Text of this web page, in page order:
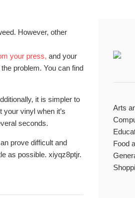
However, other
your press, and your
problem. You can find
it is simpler to
your vinyl when it’s
seconds.
prove difficult and
as possible. xiyqz8ptjr.
Arts
Food